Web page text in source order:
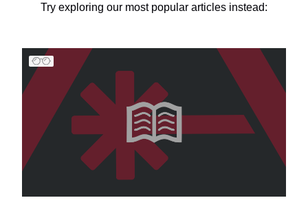
Try exploring our most popular articles instead: